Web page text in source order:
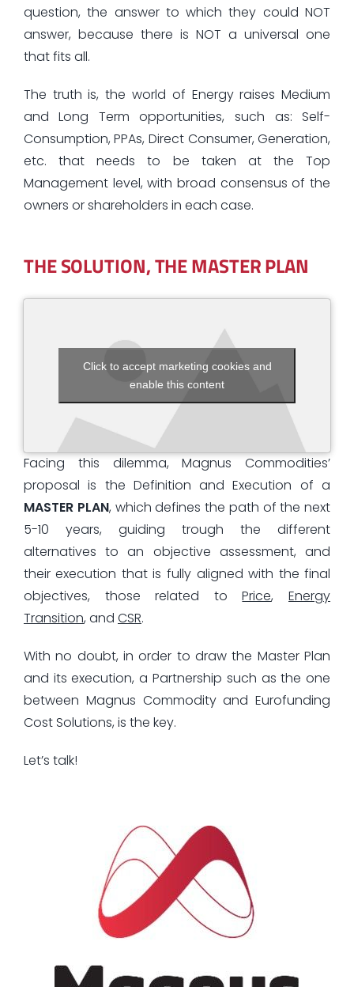
question, the answer to which they could NOT
answer, because there is NOT a universal one
that fits all.
The truth is, the world of Energy raises Medium
and Long Term opportunities, such as: Self-
Consumption, PPAs, Direct Consumer, Generation,
etc. that needs to be taken at the Top
Management level, with broad consensus of the
owners or shareholders in each case.
THE SOLUTION, THE MASTER PLAN
Click to accept marketing cookies and
enable this content
Facing this dilemma, Magnus Commodities’
proposal is the Definition and Execution of a
MASTER PLAN, which defines the path of the next
5-10 years, guiding trough the different
alternatives to an objective assessment, and
their execution that is fully aligned with the final
objectives, those related toPrice,Energy
Transition, and CSR.
With no doubt, in order to draw the Master Plan
and its execution, a Partnership such as the one
between Magnus Commodity and Eurofunding
Cost Solutions, is the key.
Let’s talk!